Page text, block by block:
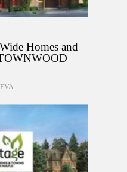
Homes and